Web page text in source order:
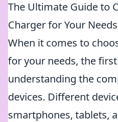
The Ultimate Guide to
Charger for Your Needs
When it comes to
for your needs, the
understanding the
devices. Different
smartphones, tablets,